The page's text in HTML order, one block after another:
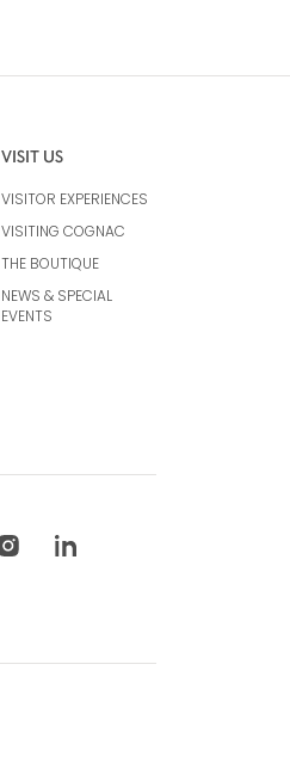
VISIT US
VISITOR EXPERIENCES
VISITING COGNAC
THE BOUTIQUE
NEWS & SPECIAL
EVENTS